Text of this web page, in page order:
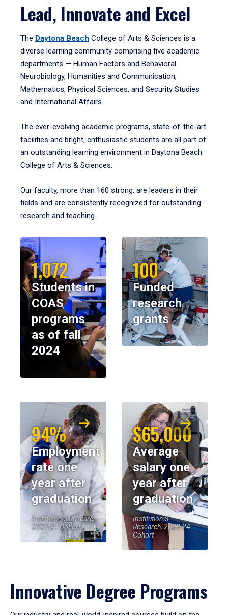
Lead, Innovate and Excel
The Daytona Beach College of Arts & Sciences is a
diverse learning community comprising five academic
departments — Human Factors and Behavioral
Neurobiology, Humanities and Communication,
Mathematics, Physical Sciences, and Security Studies
and International Affairs.
The ever-evolving academic programs, state-of-the-art
facilities and bright, enthusiastic students are all part of
an outstanding learning environment in Daytona Beach
College of Arts & Sciences.
Our faculty, more than 160 strong, are leaders in their
fields and are consistently recognized for outstanding
research and teaching.
1,072
Students in
COAS
programs
as of fall
2024
100
Funded
research
grants
94%
Employment
rate one
year after
graduation
Institutional Research,
2023-24 Cohort
$65,000
Average
salary one
year after
graduation
Institutional
Research, 2023-24
Cohort
Innovative Degree Programs